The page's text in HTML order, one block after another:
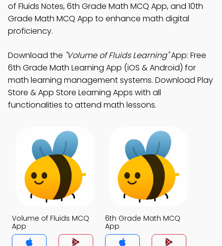
of Fluids Notes, 6th Grade Math MCQ App, and 10th
Grade Math MCQ App to enhance math digital
proficiency.
Download the "Volume of Fluids Learning"App: Free
6th Grade Math Learning App (iOS & Android) for
math learning management systems. Download Play
Store & App Store Learning Apps with all
functionalities to attend math lessons.
Volume of Fluids MCQ
App
6th Grade Math MCQ
App